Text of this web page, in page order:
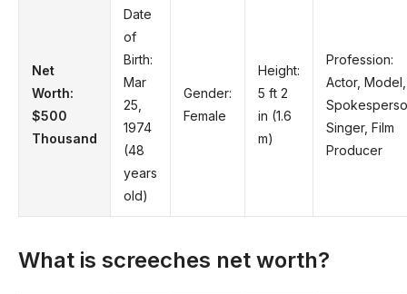
Net
Worth:
$500
Thousand
Date
of
Birth:
Mar
25,
1974
(48
years
old)
Gender:
Female
Height:
5 ft 2
in (1.6
m)
Profession:
Actor, Model,
Singer, Film
Producer
What is screeches net worth?